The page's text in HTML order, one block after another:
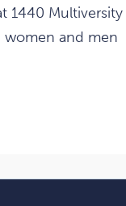
1440 Multiversity
women and men